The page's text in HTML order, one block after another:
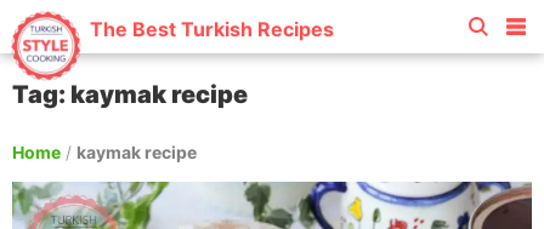
The Best Turkish Recipes
Tag: kaymak recipe
Home / kaymak recipe